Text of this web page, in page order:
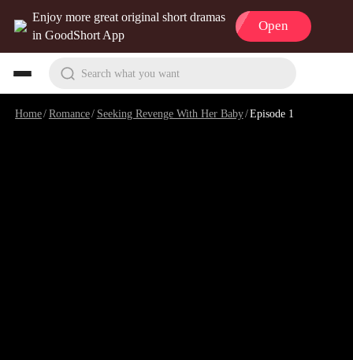
Enjoy more great original short dramas
in GoodShort App
Open
Search what you want
Home/Romance/ Seeking Revenge With Her Baby/Episode 1